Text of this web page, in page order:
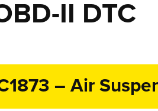
II DTC
– Air